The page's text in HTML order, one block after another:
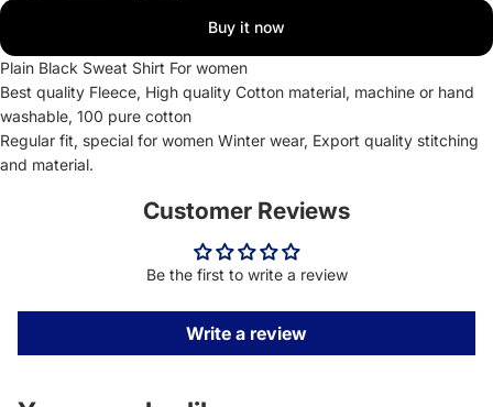
Buy it now
Plain Black Sweat Shirt For women
Best quality Fleece, High quality Cotton material, machine or hand
washable, 100 pure cotton
Regular fit, special for women Winter wear, Export quality stitching
and material.
Customer Reviews
Be the first to write a review
Write a review